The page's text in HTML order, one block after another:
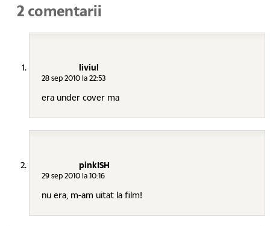
2 comentarii
liviul
28 sep 2010 la 22:53
era under cover ma
pinkISH
29 sep 2010 la 10:16
nu era, m-am uitat la film!